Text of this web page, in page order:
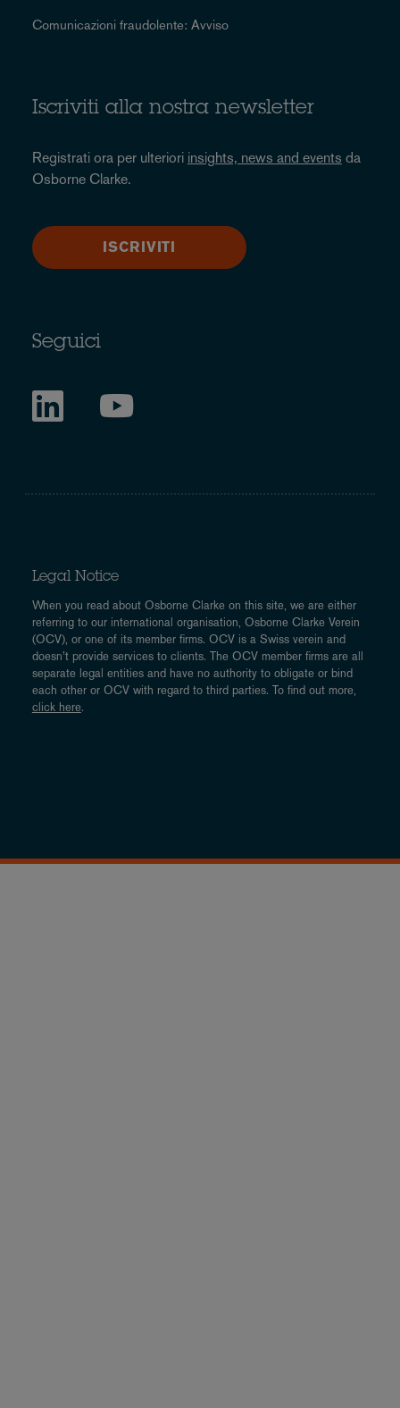
Comunicazioni fraudolente: Avviso
Iscriviti alla nostra newsletter
Registrati ora per ulteriori insights, news and events da
Osborne Clarke.
ISCRIVITI
Seguici
Legal Notice
When you read about Osborne Clarke on this site, we are either
referring to our international organisation, Osborne Clarke Verein
(OCV), or one of its member firms. OCV is a Swiss verein and
doesn’t provide services to clients. The OCV member firms are all
separate legal entities and have no authority to obligate or bind
each other or OCV with regard to third parties. To find out more,
click here.